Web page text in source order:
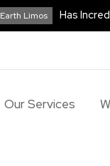
Earth Limos Has
Our Services